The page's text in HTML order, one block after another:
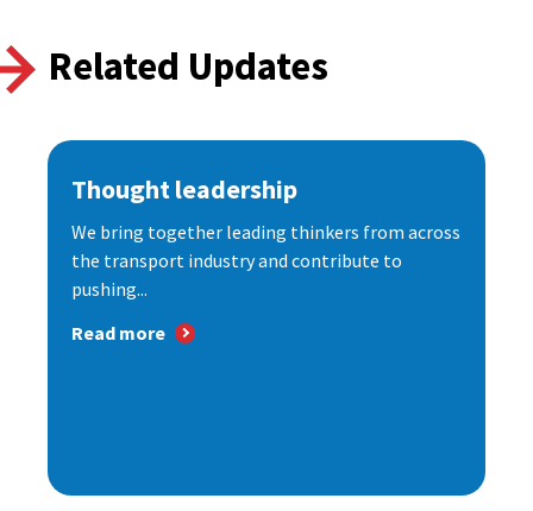
Related Updates
Thought leadership
We bring together leading thinkers from across
the transport industry and contribute to
pushing...
Read more